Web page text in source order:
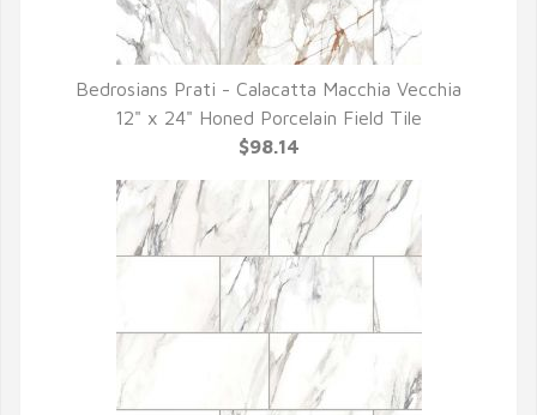
QUICK VIEW
Bedrosians Prati - Calacatta Macchia Vecchia
12" x 24" Honed Porcelain Field Tile
$98.14